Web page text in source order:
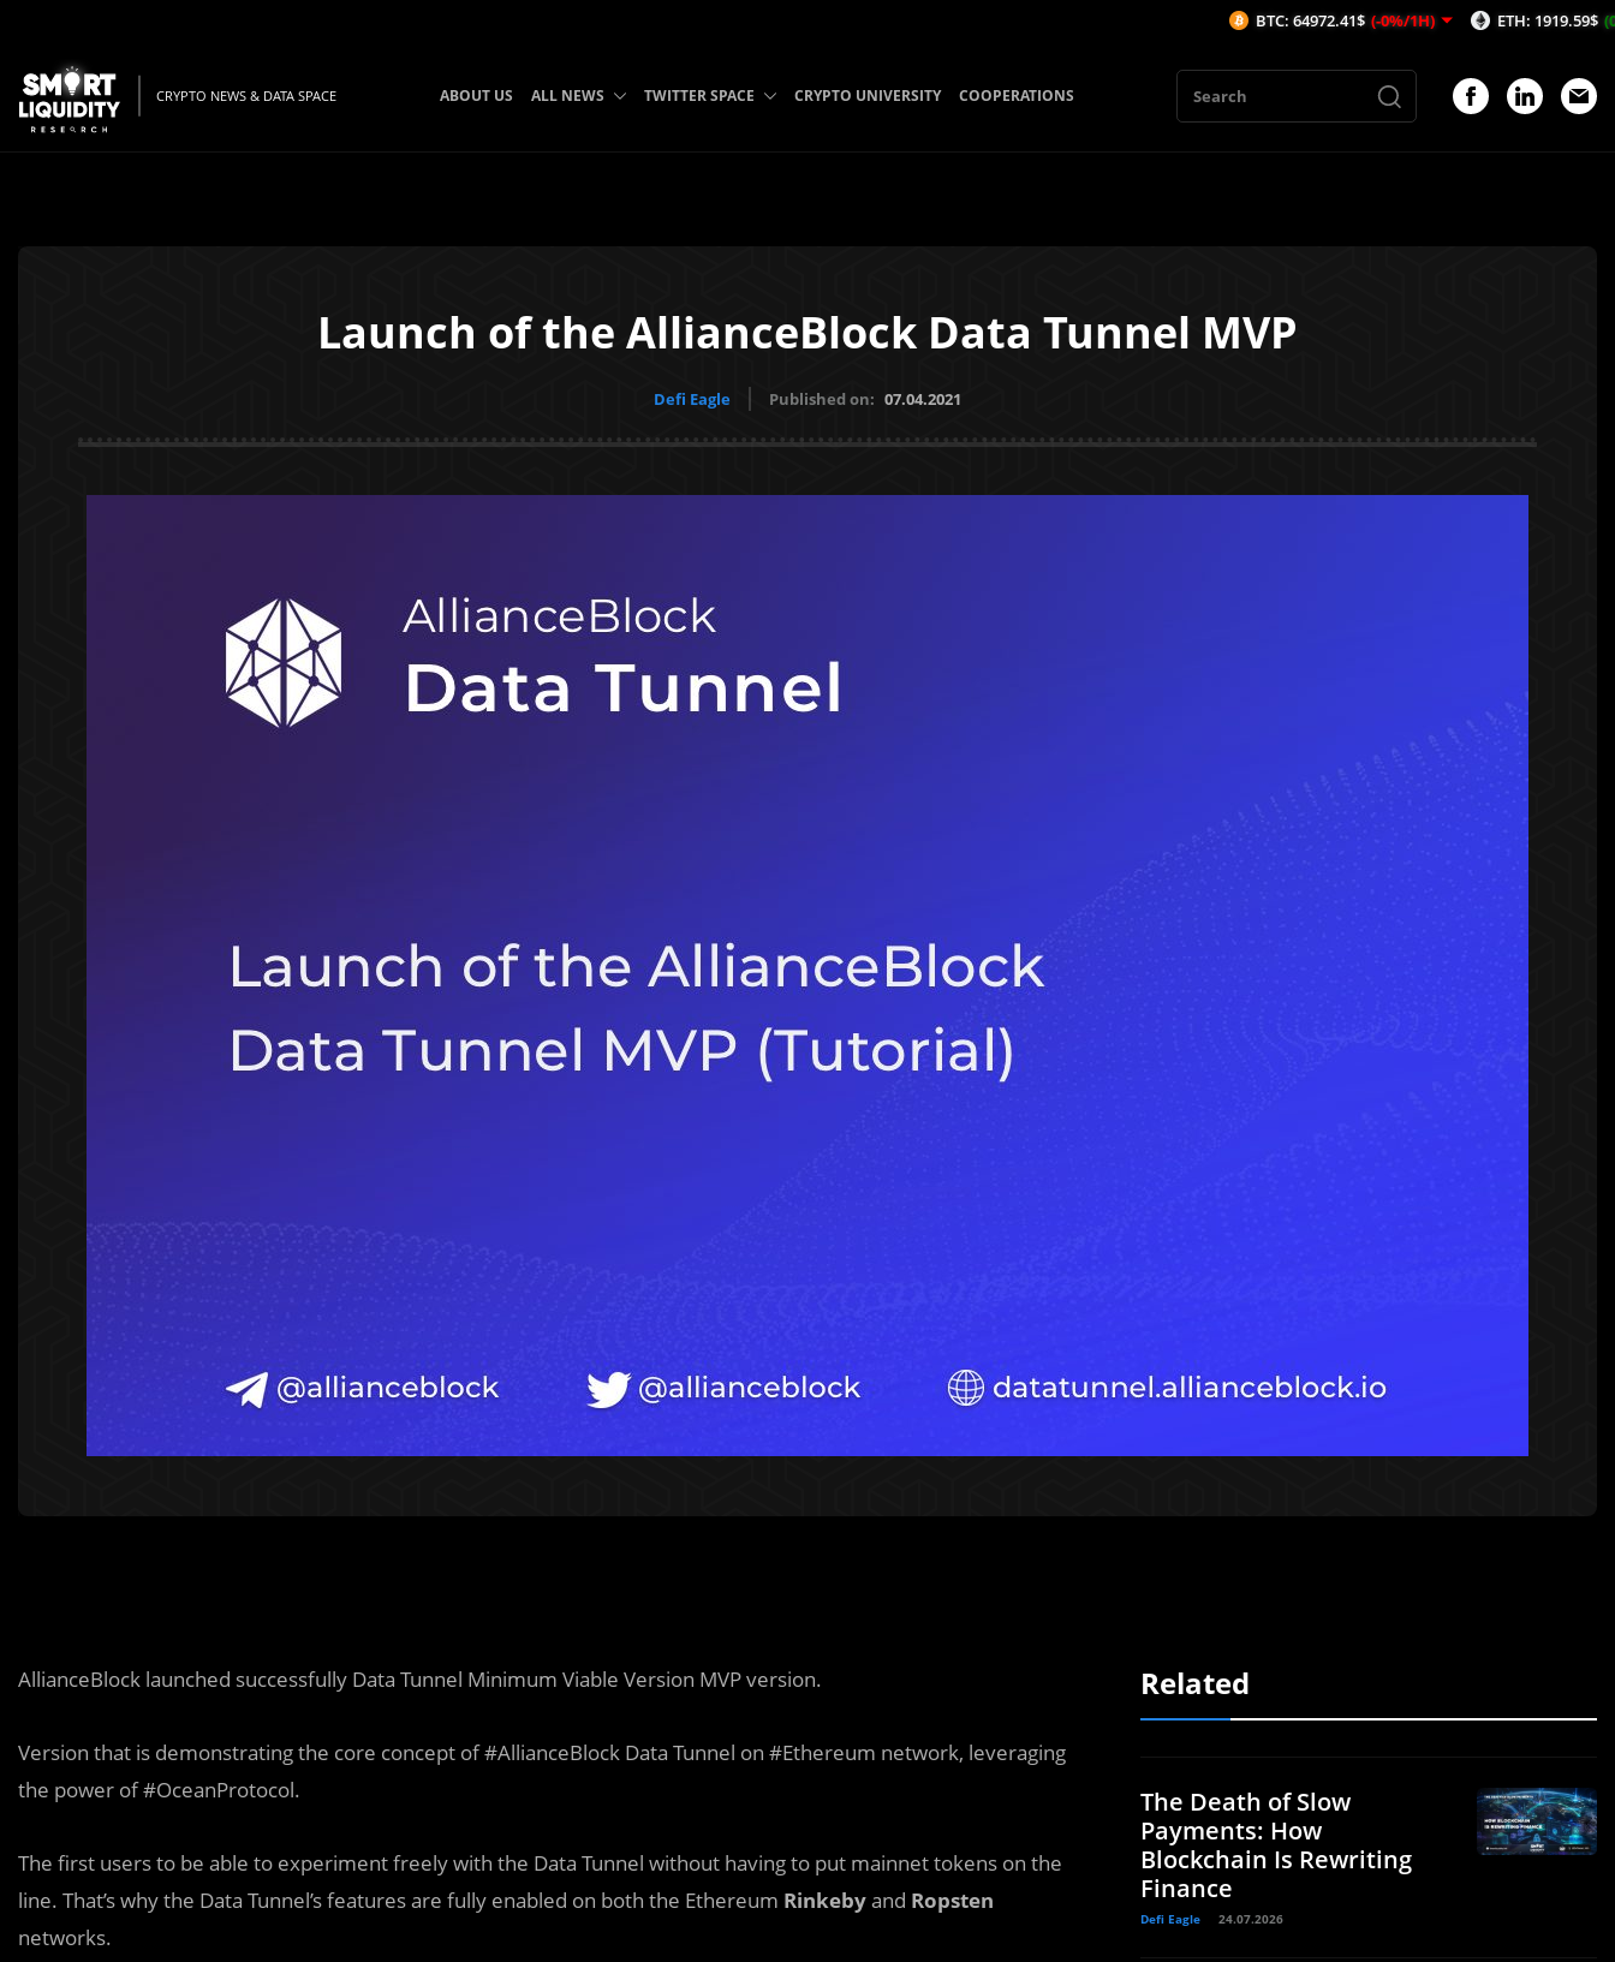
CRYPTO NEWS & DATA SPACE ABOUT US ALL NEWS TWITTER SPACE CRYPTO UNIVERSITY COOPERATIONS
Launch of the AllianceBlock Data Tunnel MVP
Defi Eagle Published on: 07.04.2021
AllianceBlock launched successfully Data Tunnel Minimum Viable Version MVP version.
Version that is demonstrating the core concept of #AllianceBlock Data Tunnel on #Ethereum network, leveraging
the power of #OceanProtocol.
The first users to be able to experiment freely with the Data Tunnel without having to put mainnet tokens on the
line. That’s why the Data Tunnel’s features are fully enabled on both the Ethereum Rinkebyand Ropsten
networks.
Related
The Death of Slow
Payments: How
Blockchain Is Rewriting
Finance
Defi Eagle 24.07.2026
BTC: 64972.41$ (-0%/1H) ETH: 1919.59$ (0.06%/1H)